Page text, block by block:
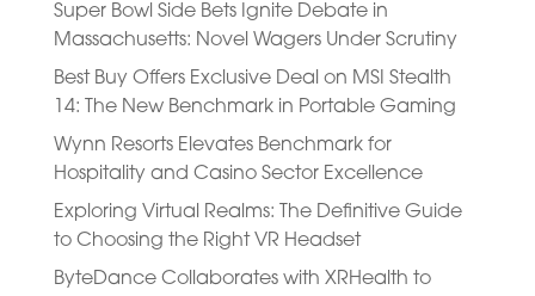
Super Bowl Side Bets Ignite Debate in
Massachusetts: Novel Wagers Under Scrutiny
Best Buy Offers Exclusive Deal on MSI Stealth
14: The New Benchmark in Portable Gaming
Wynn Resorts Elevates Benchmark for
Hospitality and Casino Sector Excellence
Exploring Virtual Realms: The Definitive Guide
to Choosing the Right VR Headset
ByteDance Collaborates with XRHealth to